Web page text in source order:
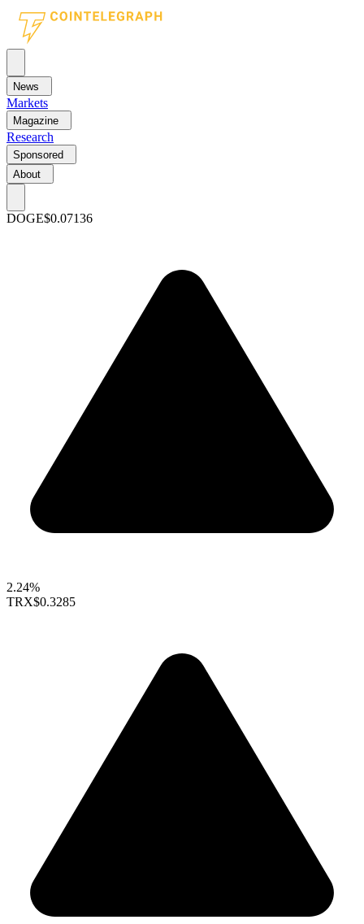
News
Markets
Magazine
Research
Sponsored
About
DOGE$0.07136
2.24%
TRX$0.3285